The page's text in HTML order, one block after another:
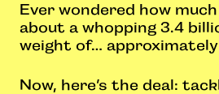
Ever wondered how
about a whopping 3.4
weight of…
Now, here’s the deal: